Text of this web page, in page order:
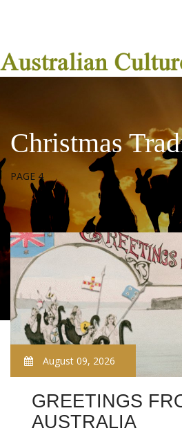
Christmas
PAGE 4
August 09, 2026
GREETINGS
AUSTRALIA